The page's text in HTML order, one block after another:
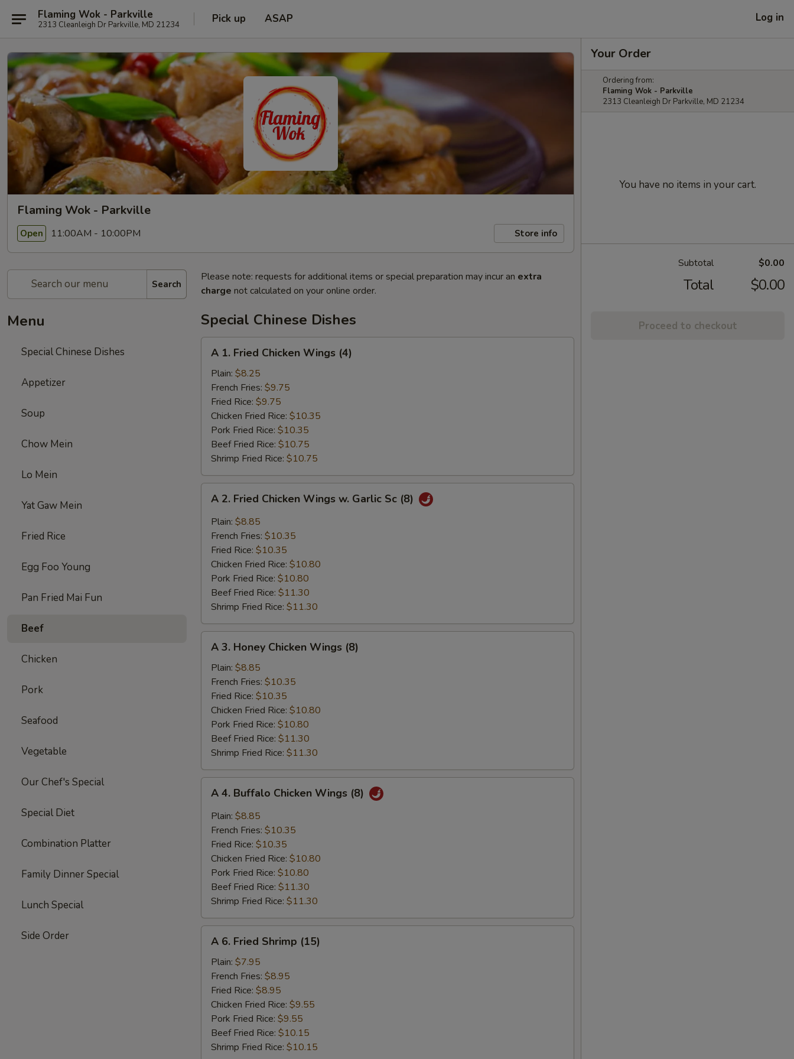
Flaming Wok - Parkville
2313 Cleanleigh Dr Parkville, MD 21234 Pick up ASAP Log in
Flaming Wok - Parkville
Open 11:00AM - 10:00PM Store info
Search
Menu
Special Chinese Dishes
Appetizer
Soup
Chow Mein
Lo Mein
Yat Gaw Mein
Fried Rice
Egg Foo Young
Pan Fried Mai Fun
Beef
Chicken
Pork
Seafood
Vegetable
Our Chef's Special
Special Diet
Combination Platter
Family Dinner Special
Lunch Special
Side Order
Please note: requests for additional items or special preparation may incur an extra
charge not calculated on your online order.
Special Chinese Dishes
Fried
Chicken
Wings
(4)
A 1. Fried Chicken Wings (4)
Plain: $8.25
French Fries: $9.75
Fried Rice: $9.75
Chicken Fried Rice: $10.35
Pork Fried Rice: $10.35
Beef Fried Rice: $10.75
Shrimp Fried Rice: $10.75
Fried
Chicken
Wings
Garlic
(8)
A 2. Fried Chicken Wings w. Garlic Sc (8)
Plain: $8.85
French Fries: $10.35
Fried Rice: $10.35
Chicken Fried Rice: $10.80
Pork Fried Rice: $10.80
Beef Fried Rice: $11.30
Shrimp Fried Rice: $11.30
Honey
Chicken
Wings
(8)
A 3. Honey Chicken Wings (8)
Plain: $8.85
French Fries: $10.35
Fried Rice: $10.35
Chicken Fried Rice: $10.80
Pork Fried Rice: $10.80
Beef Fried Rice: $11.30
Shrimp Fried Rice: $11.30
Buffalo
Chicken
Wings
(8)
A 4. Buffalo Chicken Wings (8)
Plain: $8.85
French Fries: $10.35
Fried Rice: $10.35
Chicken Fried Rice: $10.80
Pork Fried Rice: $10.80
Beef Fried Rice: $11.30
Shrimp Fried Rice: $11.30
Fried
Shrimp
(15)
A 6. Fried Shrimp (15)
Plain: $7.95
French Fries: $8.95
Fried Rice: $8.95
Chicken Fried Rice: $9.55
Pork Fried Rice: $9.55
Beef Fried Rice: $10.15
Shrimp Fried Rice: $10.15
Your Order
Ordering from:
Flaming Wok - Parkville
2313 Cleanleigh Dr Parkville, MD 21234
You have no items in your cart.
Subtotal $0.00
Total $0.00
Proceed to checkout